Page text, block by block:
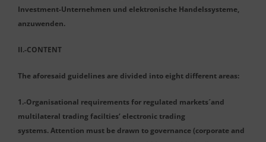
Investment-Unternehmen und elektronische Handelssysteme,
anzuwenden.
II.-CONTENT
The aforesaid guidelines are divided into eight different areas:
1.-Organisational requirements for regulated markets´and
multilateral trading facilties‘ electronic trading
systems. Attention must be drawn to governance (corporate and